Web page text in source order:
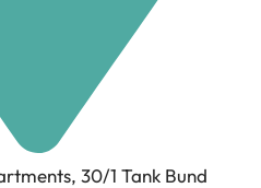
30/1 Tank Bund